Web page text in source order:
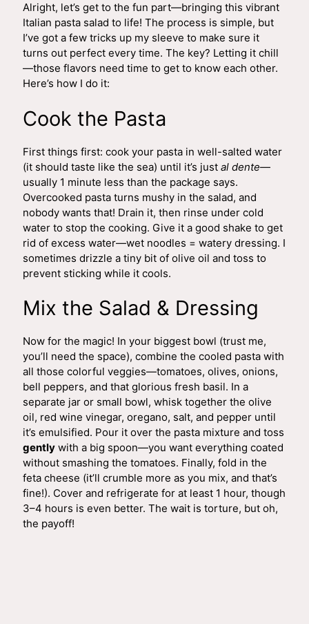
Alright, let’s get to the fun part—bringing this vibrant
Italian pasta salad to life! The process is simple, but
I’ve got a few tricks up my sleeve to make sure it
turns out perfect every time. The key? Letting it chill
—those flavors need time to get to know each other.
Here’s how I do it:
Cook the Pasta
First things first: cook your pasta in well-salted water
(it should taste like the sea) until it’s justal dente—
usually 1 minute less than the package says.
Overcooked pasta turns mushy in the salad, and
nobody wants that! Drain it, then rinse under cold
water to stop the cooking. Give it a good shake to get
rid of excess water—wet noodles = watery dressing. I
sometimes drizzle a tiny bit of olive oil and toss to
prevent sticking while it cools.
Mix the Salad & Dressing
Now for the magic! In your biggest bowl (trust me,
you’ll need the space), combine the cooled pasta with
all those colorful veggies—tomatoes, olives, onions,
bell peppers, and that glorious fresh basil. In a
separate jar or small bowl, whisk together the olive
oil, red wine vinegar, oregano, salt, and pepper until
it’s emulsified. Pour it over the pasta mixture and toss
gently with a big spoon—you want everything coated
without smashing the tomatoes. Finally, fold in the
feta cheese (it’ll crumble more as you mix, and that’s
fine!). Cover and refrigerate for at least 1 hour, though
3–4 hours is even better. The wait is torture, but oh,
the payoff!